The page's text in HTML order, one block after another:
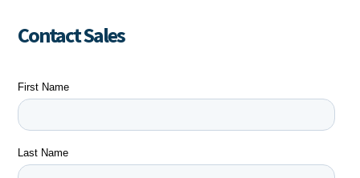
Contact Sales